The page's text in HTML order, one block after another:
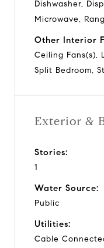
Dishwasher,
Microwave,
Other Interior
Ceiling Fans(s),
Split Bedroom,
Exterior &
Stories:
1
Water Source:
Public
Utilities:
Cable